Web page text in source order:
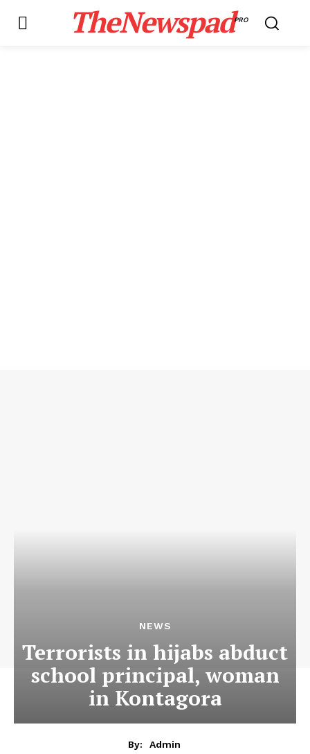
TheNewspadPRO
NEWS
Terrorists in hijabs abduct
school principal, woman
in Kontagora
By:
Admin